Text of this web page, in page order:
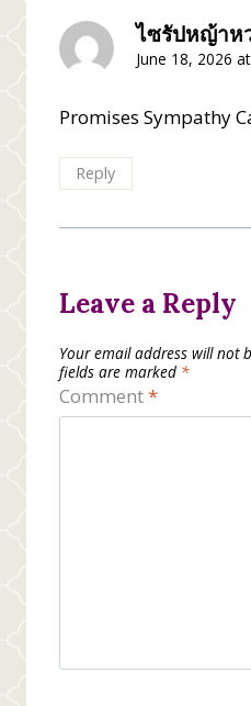
ไซรัปหญ้าห
June 18, 2026
Promises Sympathy
Reply
Leave a Reply
Your email address will not
fields are marked *
Comment*